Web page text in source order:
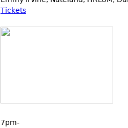
Tickets
7pm-